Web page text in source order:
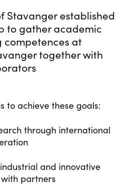
Stavanger established
to gather academic
competences at
together with
to achieve these goals:
through international
and innovative
partners